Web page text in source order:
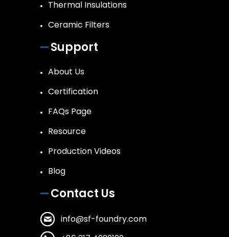
Thermal Insulations
Ceramic Filters
Support
About Us
Certification
FAQs Page
Resource
Production Videos
Blog
Contact Us
info@sf-foundry.com